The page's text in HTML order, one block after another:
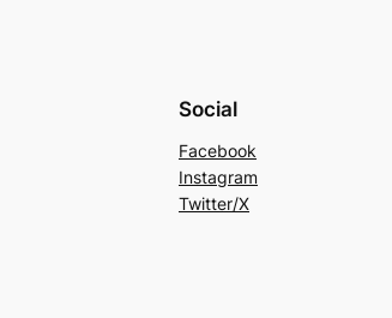
Social
Facebook
Instagram
Twitter/X